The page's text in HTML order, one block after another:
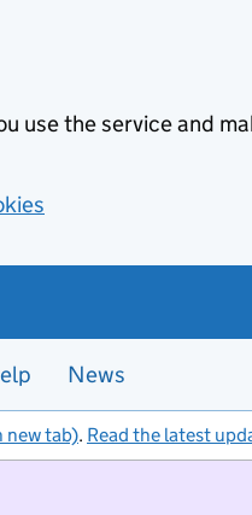
use the service and
News
new tab). Read the latest